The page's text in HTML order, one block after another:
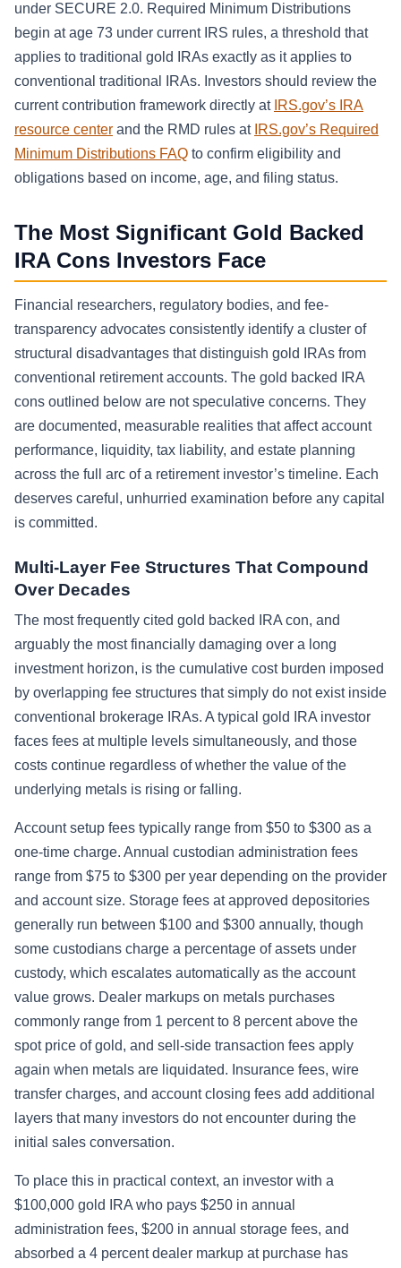
under SECURE 2.0. Required Minimum Distributions
begin at age 73 under current IRS rules, a threshold that
applies to traditional gold IRAs exactly as it applies to
conventional traditional IRAs. Investors should review the
current contribution framework directly at IRS.gov’s IRA
resource center and the RMD rules at IRS.gov’s Required
Minimum Distributions FAQ to confirm eligibility and
obligations based on income, age, and filing status.
The Most Significant Gold Backed
IRA Cons Investors Face
Financial researchers, regulatory bodies, and fee-
transparency advocates consistently identify a cluster of
structural disadvantages that distinguish gold IRAs from
conventional retirement accounts. The gold backed IRA
cons outlined below are not speculative concerns. They
are documented, measurable realities that affect account
performance, liquidity, tax liability, and estate planning
across the full arc of a retirement investor’s timeline. Each
deserves careful, unhurried examination before any capital
is committed.
Multi-Layer Fee Structures That Compound
Over Decades
The most frequently cited gold backed IRA con, and
arguably the most financially damaging over a long
investment horizon, is the cumulative cost burden imposed
by overlapping fee structures that simply do not exist inside
conventional brokerage IRAs. A typical gold IRA investor
faces fees at multiple levels simultaneously, and those
costs continue regardless of whether the value of the
underlying metals is rising or falling.
Account setup fees typically range from $50 to $300 as a
one-time charge. Annual custodian administration fees
range from $75 to $300 per year depending on the provider
and account size. Storage fees at approved depositories
generally run between $100 and $300 annually, though
some custodians charge a percentage of assets under
custody, which escalates automatically as the account
value grows. Dealer markups on metals purchases
commonly range from 1 percent to 8 percent above the
spot price of gold, and sell-side transaction fees apply
again when metals are liquidated. Insurance fees, wire
transfer charges, and account closing fees add additional
layers that many investors do not encounter during the
initial sales conversation.
To place this in practical context, an investor with a
$100,000 gold IRA who pays $250 in annual
administration fees, $200 in annual storage fees, and
absorbed a 4 percent dealer markup at purchase has